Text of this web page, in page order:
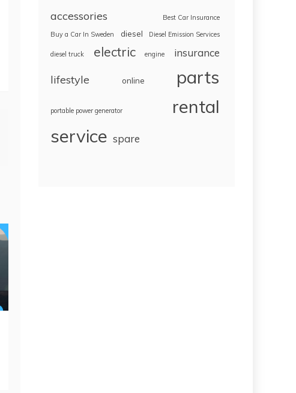
accessories
Best Car Insurance
Buy a Car In Sweden
diesel Diesel Emission Services
diesel truck electric engine insurance
lifestyle online parts
portable power generator
rental
service spare